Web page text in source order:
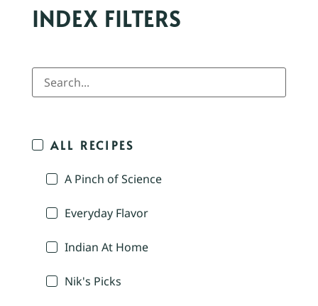
INDEX FILTERS
ALL RECIPES
A Pinch of Science
Everyday Flavor
Indian At Home
Nik's Picks